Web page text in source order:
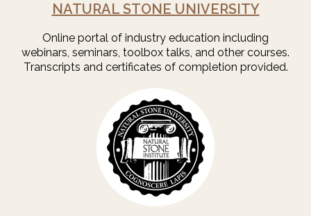
NATURAL STONE UNIVERSITY
Online portal of industry education including
webinars, seminars, toolbox talks, and other courses.
Transcripts and certificates of completion provided.